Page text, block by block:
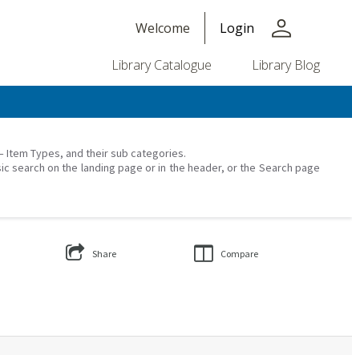
Welcome Login person
Library Catalogue Library Blog
Types, and their sub categories.
on the landing page or in the header, or the Search page
Share Compare